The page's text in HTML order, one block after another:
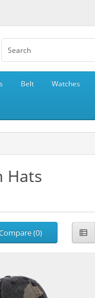
Belt Watches
Hats
(0)